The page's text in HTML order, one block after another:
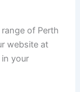
of Perth
website at
in your